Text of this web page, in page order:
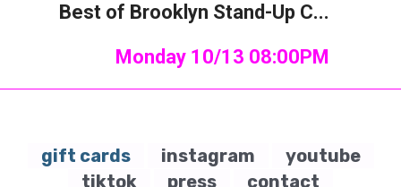
Best of Brooklyn Stand-Up C...
Monday 10/13 08:00PM
gift cards instagram
youtube
tiktok
press contact